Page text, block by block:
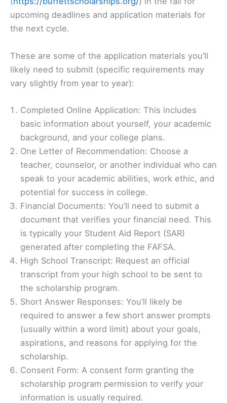
upcoming deadlines and application materials for
the next cycle.
These are some of the application materials you’ll
likely need to submit (specific requirements may
vary slightly from year to year):
Completed Online Application: This includes
basic information about yourself, your academic
background, and your college plans.
One Letter of Recommendation: Choose a
teacher, counselor, or another individual who can
speak to your academic abilities, work ethic, and
potential for success in college.
Financial Documents: You’ll need to submit a
document that verifies your financial need. This
is typically your Student Aid Report (SAR)
generated after completing the FAFSA.
High School Transcript: Request an official
transcript from your high school to be sent to
the scholarship program.
Short Answer Responses: You’ll likely be
required to answer a few short answer prompts
(usually within a word limit) about your goals,
aspirations, and reasons for applying for the
scholarship.
Consent Form: A consent form granting the
scholarship program permission to verify your
information is usually required.